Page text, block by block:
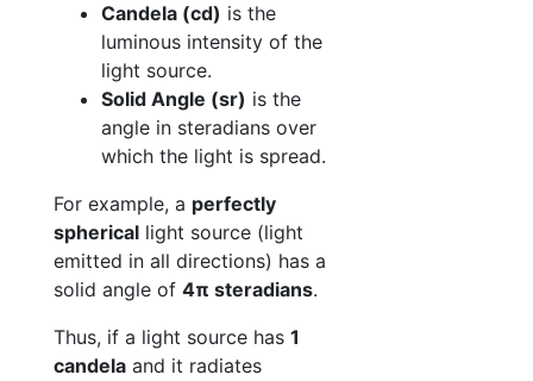
Candela (cd) is the
luminous intensity of the
light source.
Solid Angle (sr) is the
angle in steradians over
which the light is spread.
For example, a perfectly
spherical light source (light
emitted in all directions) has a
solid angle of 4π steradians.
Thus, if a light source has 1
candela and it radiates